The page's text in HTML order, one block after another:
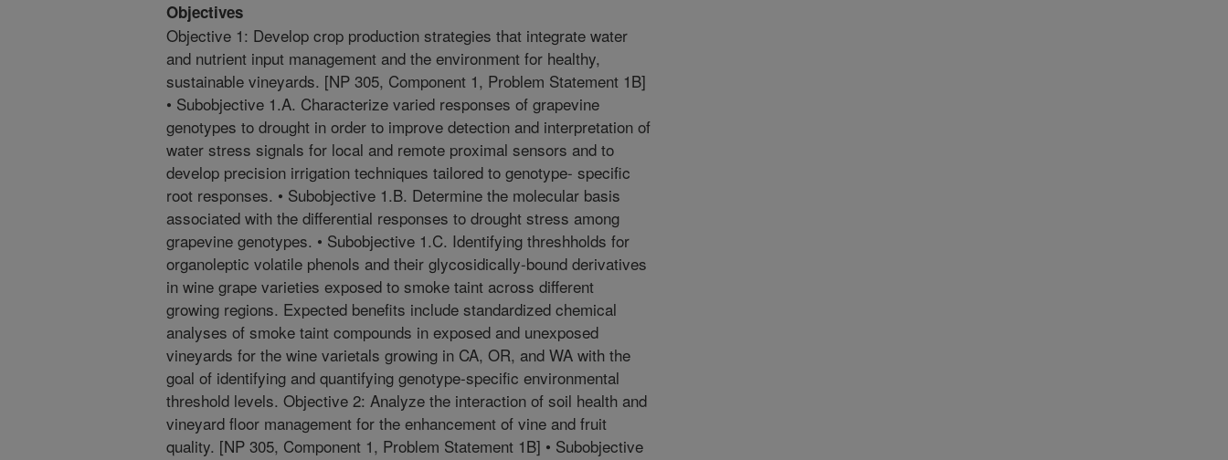
Objectives
Objective 1: Develop crop production strategies that integrate water
and nutrient input management and the environment for healthy,
sustainable vineyards. [NP 305, Component 1, Problem Statement 1B]
• Subobjective 1.A. Characterize varied responses of grapevine
genotypes to drought in order to improve detection and interpretation of
water stress signals for local and remote proximal sensors and to
develop precision irrigation techniques tailored to genotype- specific
root responses. • Subobjective 1.B. Determine the molecular basis
associated with the differential responses to drought stress among
grapevine genotypes. • Subobjective 1.C. Identifying threshholds for
organoleptic volatile phenols and their glycosidically-bound derivatives
in wine grape varieties exposed to smoke taint across different
growing regions. Expected benefits include standardized chemical
analyses of smoke taint compounds in exposed and unexposed
vineyards for the wine varietals growing in CA, OR, and WA with the
goal of identifying and quantifying genotype-specific environmental
threshold levels. Objective 2: Analyze the interaction of soil health and
vineyard floor management for the enhancement of vine and fruit
quality. [NP 305, Component 1, Problem Statement 1B] • Subobjective